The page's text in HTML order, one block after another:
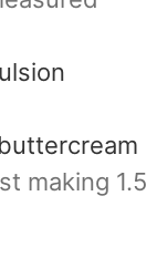
making 1.5